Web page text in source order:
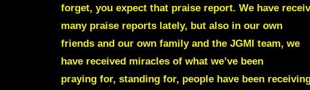
forget, you expect that praise report. We have
many praise reports lately, but also in our own
friends and our own family and the JGMI team, we
have received miracles of what we’ve been
praying for, standing for, people have been